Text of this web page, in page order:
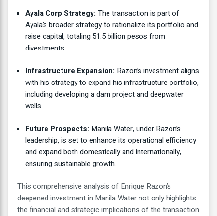
Ayala Corp Strategy: The transaction is part of
Ayala’s broader strategy to rationalize its portfolio and
raise capital, totaling 51.5 billion pesos from
divestments.
Infrastructure Expansion: Razon’s investment aligns
with his strategy to expand his infrastructure portfolio,
including developing a dam project and deepwater
wells.
Future Prospects: Manila Water, under Razon’s
leadership, is set to enhance its operational efficiency
and expand both domestically and internationally,
ensuring sustainable growth.
This comprehensive analysis of Enrique Razon’s
deepened investment in Manila Water not only highlights
the financial and strategic implications of the transaction